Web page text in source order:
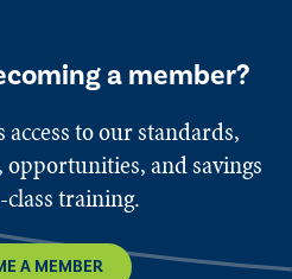
a member?
to our standards,
and savings
training.
A MEMBER